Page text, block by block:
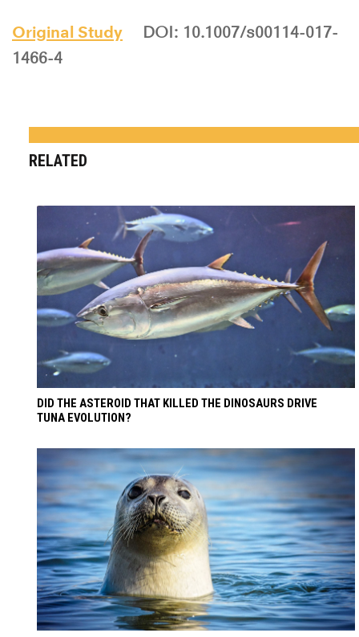
Original Study
DOI: 10.1007/s00114-017-
1466-4
RELATED
DID THE ASTEROID THAT KILLED THE DINOSAURS DRIVE
TUNA EVOLUTION?